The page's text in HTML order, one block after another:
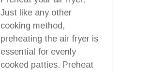
Just like any other
cooking method,
preheating the air fryer is
essential for evenly
cooked patties. Preheat